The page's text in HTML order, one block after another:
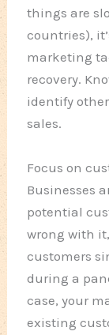
things are
countries),
marketing
recovery.
identify
sales.
Focus on
Businesses
potential
wrong with
customers
during a
case, your
existing